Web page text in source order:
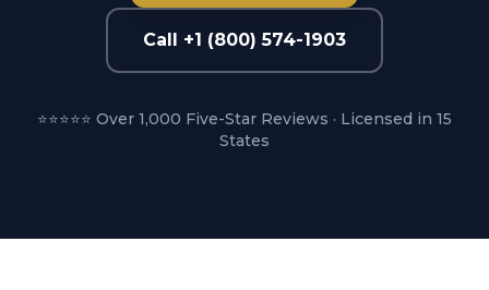
Call +1 (800) 574-1903
⭐⭐⭐⭐⭐ Over 1,000 Five-Star Reviews · Licensed in 15
States